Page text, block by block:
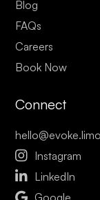
Blog
FAQs
Careers
Book Now
Connect
hello@evoke.limo
 Instagram
 LinkedIn
 Google